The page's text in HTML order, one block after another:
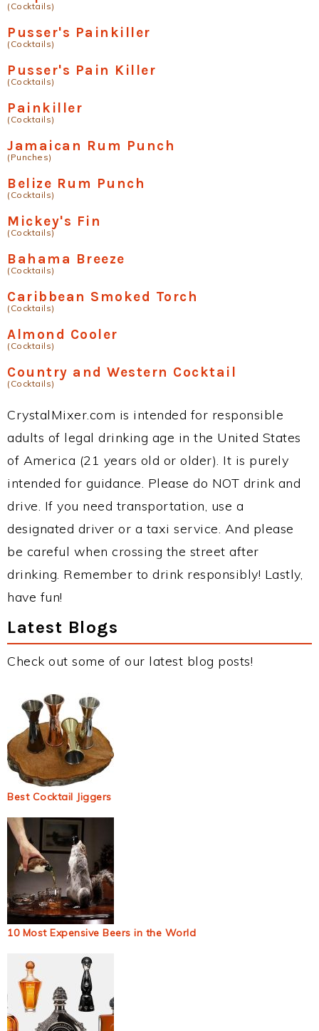
(Cocktails)
Pusser's Painkiller
(Cocktails)
Pusser's Pain Killer
(Cocktails)
Painkiller
(Cocktails)
Jamaican Rum Punch
(Punches)
Belize Rum Punch
(Cocktails)
Mickey's Fin
(Cocktails)
Bahama Breeze
(Cocktails)
Caribbean Smoked Torch
(Cocktails)
Almond Cooler
(Cocktails)
Country and Western Cocktail
(Cocktails)
CrystalMixer.com is intended for responsible
adults of legal drinking age in the United States
of America (21 years old or older). It is purely
intended for guidance. Please do NOT drink and
drive. If you need transportation, use a
designated driver or a taxi service. And please
be careful when crossing the street after
drinking. Remember to drink responsibly! Lastly,
have fun!
Latest Blogs
Check out some of our latest blog posts!
Best Cocktail Jiggers
10 Most Expensive Beers in the World